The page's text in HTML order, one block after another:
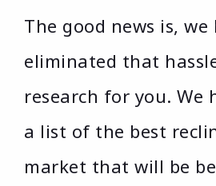
The good news is, we
eliminated that
research for you. We
a list of the best
market that will be